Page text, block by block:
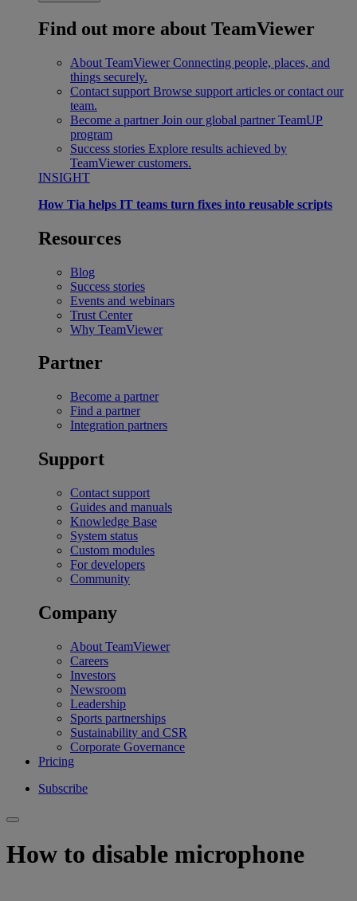
Find out more about TeamViewer
About TeamViewer Connecting people, places, and
things securely.
Contact support Browse support articles or contact our
team.
Become a partner Join our global partner TeamUP
program
Success stories Explore results achieved by
TeamViewer customers.
INSIGHT
How Tia helps IT teams turn fixes into reusable scripts
Resources
Blog
Success stories
Events and webinars
Trust Center
Why TeamViewer
Partner
Become a partner
Find a partner
Integration partners
Support
Contact support
Guides and manuals
Knowledge Base
System status
Custom modules
For developers
Community
Company
About TeamViewer
Careers
Investors
Newsroom
Leadership
Sports partnerships
Sustainability and CSR
Corporate Governance
Pricing
Subscribe
How to disable microphone